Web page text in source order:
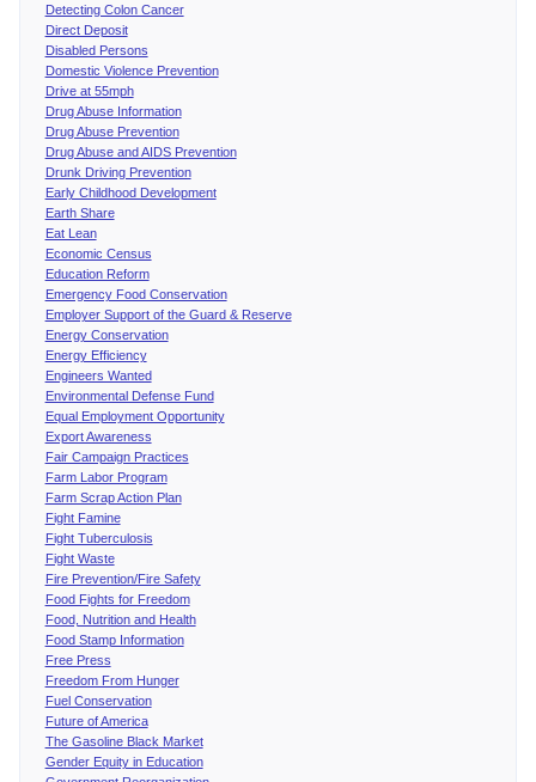
Detecting Colon Cancer
Direct Deposit
Disabled Persons
Domestic Violence Prevention
Drive at 55mph
Drug Abuse Information
Drug Abuse Prevention
Drug Abuse and AIDS Prevention
Drunk Driving Prevention
Early Childhood Development
Earth Share
Eat Lean
Economic Census
Education Reform
Emergency Food Conservation
Employer Support of the Guard & Reserve
Energy Conservation
Energy Efficiency
Engineers Wanted
Environmental Defense Fund
Equal Employment Opportunity
Export Awareness
Fair Campaign Practices
Farm Labor Program
Farm Scrap Action Plan
Fight Famine
Fight Tuberculosis
Fight Waste
Fire Prevention/Fire Safety
Food Fights for Freedom
Food, Nutrition and Health
Food Stamp Information
Free Press
Freedom From Hunger
Fuel Conservation
Future of America
The Gasoline Black Market
Gender Equity in Education